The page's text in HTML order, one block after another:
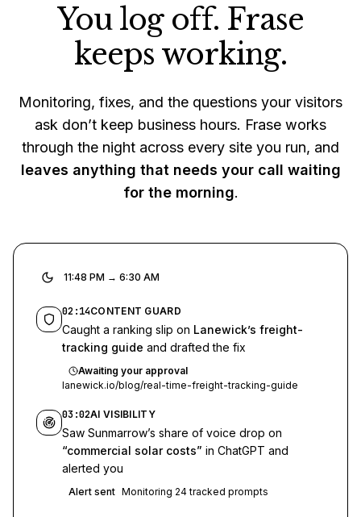
You log off. Frase
keeps working.
Monitoring, fixes, and the questions your visitors
ask don’t keep business hours. Frase works
through the night across every site you run, and
leaves anything that needs your call waiting
for the morning.
11:48 PM → 6:30 AM
02:14CONTENT GUARD
Caught a ranking slip on Lanewick’s freight-
tracking guide and drafted the fix
Awaiting your approval
lanewick.io/blog/real-time-freight-tracking-guide
03:02AI VISIBILITY
Saw Sunmarrow’s share of voice drop on
“commercial solar costs” in ChatGPT and
alerted you
Alert sent Monitoring 24 tracked prompts